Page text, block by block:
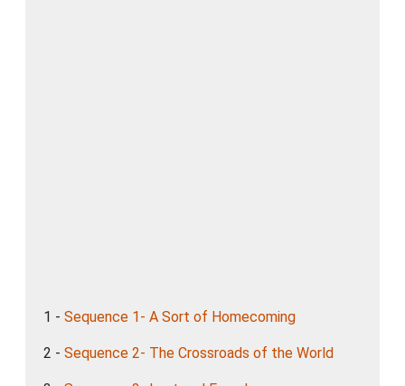
1 - Sequence 1- A Sort of Homecoming
2 - Sequence 2- The Crossroads of the World